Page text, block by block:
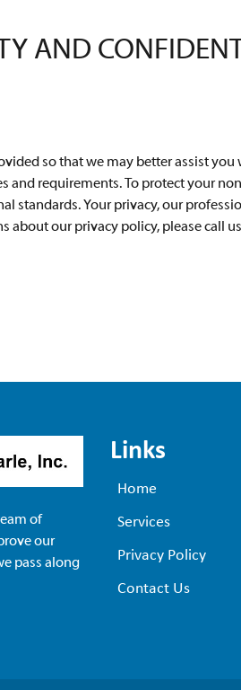
AND
so that we may better assist
requirements. To protect your
standards. Your privacy, our
about our privacy policy, please call us
of
our
pass along
Links
Home
Services
Privacy Policy
Contact Us